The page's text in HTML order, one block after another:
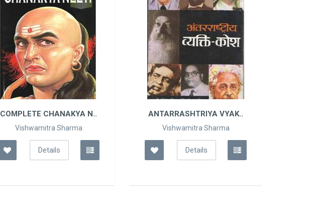
COMPLETE CHANAKYA N..
Vishwamitra Sharma
Details
ANTARRASHTRIYA VYAK..
Vishwamitra Sharma
Details